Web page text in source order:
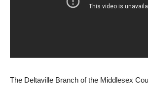
The Deltaville Branch of the Middlesex